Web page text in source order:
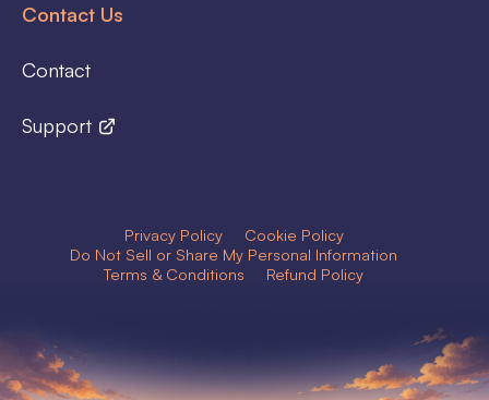
Contact Us
Contact
Support
Privacy Policy
Cookie Policy
Do Not Sell or Share My Personal Information
Terms & Conditions
Refund Policy